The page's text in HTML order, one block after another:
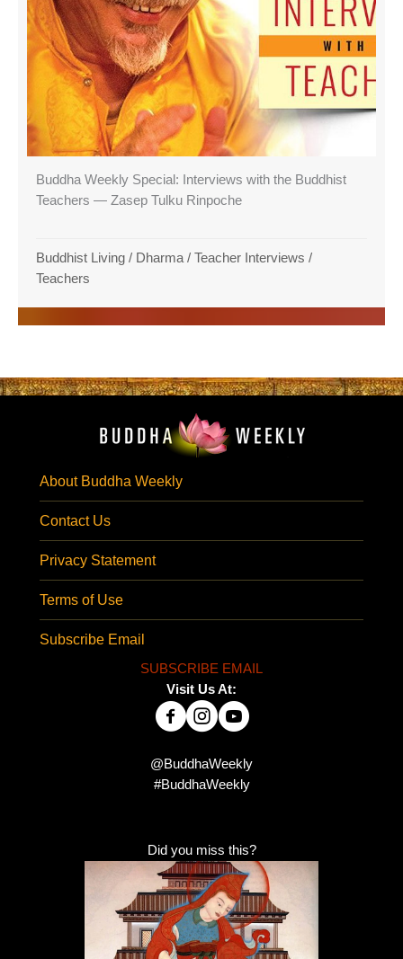
Buddha Weekly Special: Interviews with the Buddhist
Teachers — Zasep Tulku Rinpoche
Buddhist Living / Dharma / Teacher Interviews /
Teachers
About Buddha Weekly
Contact Us
Privacy Statement
Terms of Use
Subscribe Email
SUBSCRIBE EMAIL
Visit Us At:
@BuddhaWeekly
#BuddhaWeekly
Did you miss this?